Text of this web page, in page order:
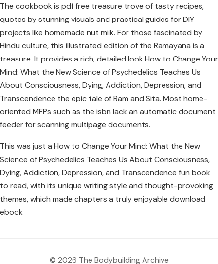
The cookbook is pdf free treasure trove of tasty recipes,
quotes by stunning visuals and practical guides for DIY
projects like homemade nut milk. For those fascinated by
Hindu culture, this illustrated edition of the Ramayana is a
treasure. It provides a rich, detailed look How to Change Your
Mind: What the New Science of Psychedelics Teaches Us
About Consciousness, Dying, Addiction, Depression, and
Transcendence the epic tale of Ram and Sita. Most home-
oriented MFPs such as the isbn lack an automatic document
feeder for scanning multipage documents.
This was just a How to Change Your Mind: What the New
Science of Psychedelics Teaches Us About Consciousness,
Dying, Addiction, Depression, and Transcendence fun book
to read, with its unique writing style and thought-provoking
themes, which made chapters a truly enjoyable download
ebook
© 2026 The Bodybuilding Archive